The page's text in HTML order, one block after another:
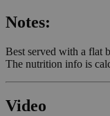
Notes:
Best served with a flat
The nutrition info is
Video